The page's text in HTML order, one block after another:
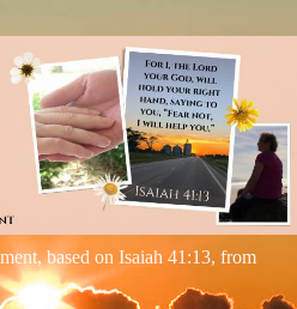
based on Isaiah 41:13, from